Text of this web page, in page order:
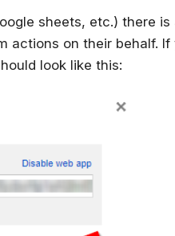
sheets, etc.) there is
actions on their behalf. If
look like this: